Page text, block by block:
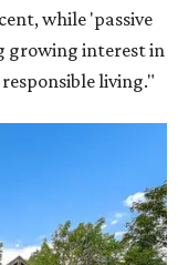
while 'passive
growing interest in
living."